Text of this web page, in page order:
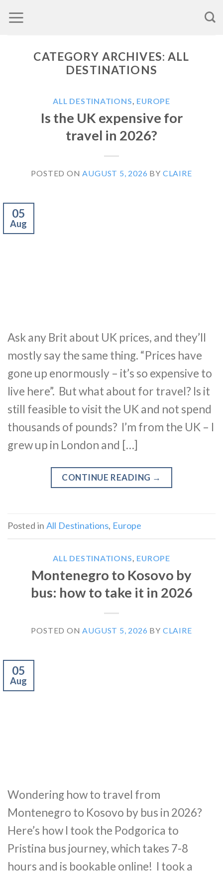
to
CATEGORY ARCHIVES:ALL
DESTINATIONS
ALL DESTINATIONS, EUROPE
Is the UK expensive for
travel in 2026?
POSTED ON AUGUST 5, 2026 BY CLAIRE
05
Aug
Ask any Brit about UK prices, and they’ll
mostly say the same thing. “Prices have
gone up enormously – it’s so expensive to
live here”. But what about for travel? Is it
still feasible to visit the UK and not spend
thousands of pounds? I’m from the UK – I
grew up in London and […]
CONTINUE READING →
Posted in All Destinations, Europe
ALL DESTINATIONS, EUROPE
Montenegro to Kosovo by
bus: how to take it in 2026
POSTED ON AUGUST 5, 2026 BY CLAIRE
05
Aug
Wondering how to travel from
Montenegro to Kosovo by bus in 2026?
Here’s how I took the Podgorica to
Pristina bus journey, which takes 7-8
hours and is bookable online! I took a